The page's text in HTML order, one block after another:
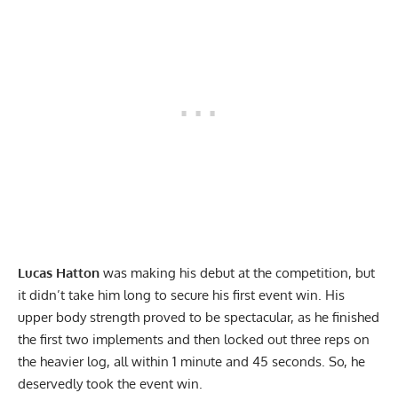
Lucas Hatton was making his debut at the competition, but
it didn’t take him long to secure his first event win. His
upper body strength proved to be spectacular, as he finished
the first two implements and then locked out three reps on
the heavier log, all within 1 minute and 45 seconds. So, he
deservedly took the event win.